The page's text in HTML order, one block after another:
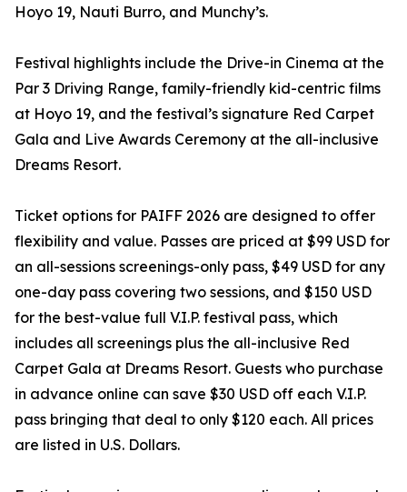
Hoyo 19, Nauti Burro, and Munchy’s.
Festival highlights include the Drive-in Cinema at the
Par 3 Driving Range, family-friendly kid-centric films
at Hoyo 19, and the festival’s signature Red Carpet
Gala and Live Awards Ceremony at the all-inclusive
Dreams Resort.
Ticket options for PAIFF 2026 are designed to offer
flexibility and value. Passes are priced at $99 USD for
an all-sessions screenings-only pass, $49 USD for any
one-day pass covering two sessions, and $150 USD
for the best-value full V.I.P. festival pass, which
includes all screenings plus the all-inclusive Red
Carpet Gala at Dreams Resort. Guests who purchase
in advance online can save $30 USD off each V.I.P.
pass bringing that deal to only $120 each. All prices
are listed in U.S. Dollars.